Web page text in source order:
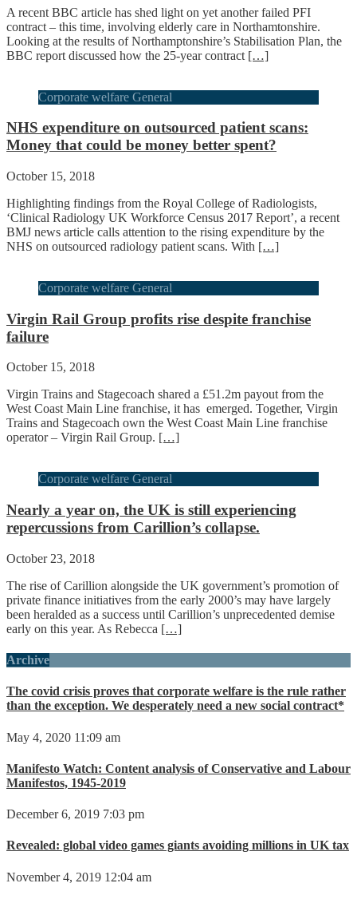
A recent BBC article has shed light on yet another failed PFI
contract – this time, involving elderly care in Northamtonshire.
Looking at the results of Northamptonshire’s Stabilisation Plan, the
BBC report discussed how the 25-year contract […]
Corporate welfare General
NHS expenditure on outsourced patient scans:
Money that could be money better spent?
October 15, 2018
Highlighting findings from the Royal College of Radiologists,
‘Clinical Radiology UK Workforce Census 2017 Report’, a recent
BMJ news article calls attention to the rising expenditure by the
NHS on outsourced radiology patient scans. With […]
Corporate welfare General
Virgin Rail Group profits rise despite franchise
failure
October 15, 2018
Virgin Trains and Stagecoach shared a £51.2m payout from the
West Coast Main Line franchise, it has emerged. Together, Virgin
Trains and Stagecoach own the West Coast Main Line franchise
operator – Virgin Rail Group. […]
Corporate welfare General
Nearly a year on, the UK is still experiencing
repercussions from Carillion’s collapse.
October 23, 2018
The rise of Carillion alongside the UK government’s promotion of
private finance initiatives from the early 2000’s may have largely
been heralded as a success until Carillion’s unprecedented demise
early on this year. As Rebecca […]
Archive
The covid crisis proves that corporate welfare is the rule rather
than the exception. We desperately need a new social contract*
May 4, 2020 11:09 am
Manifesto Watch: Content analysis of Conservative and Labour
Manifestos, 1945-2019
December 6, 2019 7:03 pm
Revealed: global video games giants avoiding millions in UK tax
November 4, 2019 12:04 am